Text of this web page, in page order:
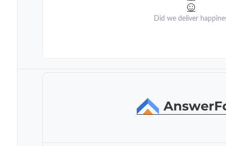
Did we deliver